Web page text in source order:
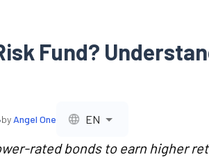
Fund?
by Angel One EN
rated bonds to earn higher